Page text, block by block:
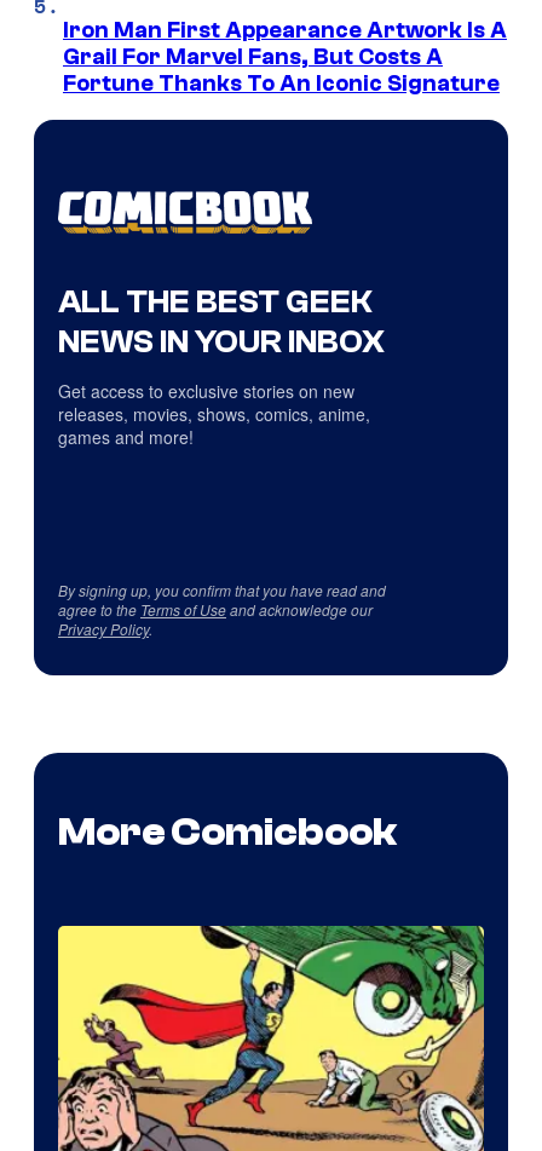
Iron Man First Appearance Artwork Is A
Grail For Marvel Fans, But Costs A
Fortune Thanks To An Iconic Signature
ALL THE BEST GEEK
NEWS IN YOUR INBOX
Get access to exclusive stories on new
releases, movies, shows, comics, anime,
games and more!
By signing up, you confirm that you have read and
agree to the Terms of Useand acknowledge our
Privacy Policy.
More Comicbook